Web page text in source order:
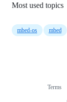
Most used topics
mbed-os mbed
Terms